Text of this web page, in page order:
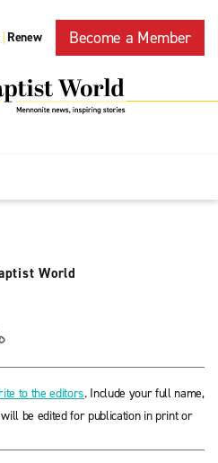
| Renew Become a Member
World
to the editors. Include your full name,
be edited for publication in print or